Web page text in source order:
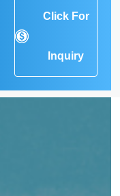
Click For
Inquiry